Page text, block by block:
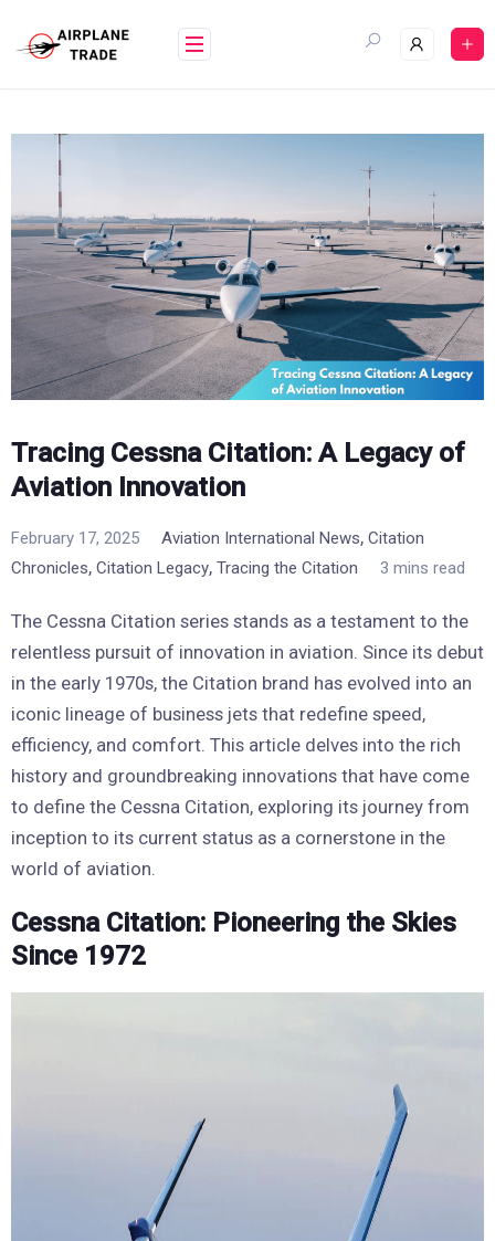
content
Tracing Cessna Citation: A Legacy of
Aviation Innovation
February 17, 2025 Aviation International News, Citation
Chronicles, Citation Legacy, Tracing the Citation 3 mins read
The Cessna Citation series stands as a testament to the
relentless pursuit of innovation in aviation. Since its debut
in the early 1970s, the Citation brand has evolved into an
iconic lineage of business jets that redefine speed,
efficiency, and comfort. This article delves into the rich
history and groundbreaking innovations that have come
to define the Cessna Citation, exploring its journey from
inception to its current status as a cornerstone in the
world of aviation.
Cessna Citation: Pioneering the Skies
Since 1972